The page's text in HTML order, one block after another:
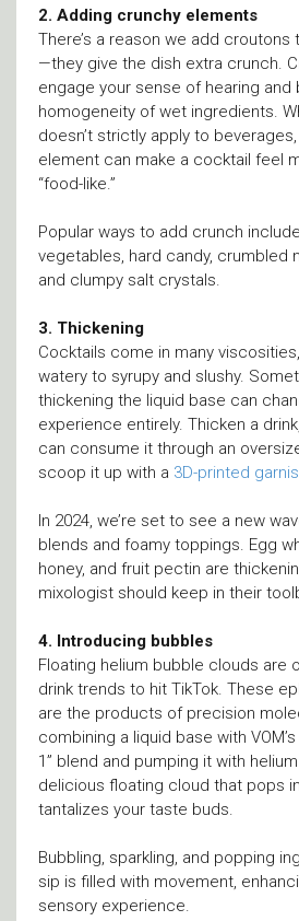
2. Adding crunchy elements
There’s a reason we add croutons
—they give the dish extra crunch.
engage your sense of hearing and
homogeneity of wet ingredients.
doesn’t strictly apply to
element can make a cocktail feel
“food-like.”
Popular ways to add crunch
vegetables, hard candy, crumbled
and clumpy salt crystals.
3. Thickening
Cocktails come in many
watery to syrupy and slushy.
thickening the liquid base can
experience entirely. Thicken a
can consume it through an
scoop it up with a 3D-printed
In 2024, we’re set to see a new
blends and foamy toppings. Egg
honey, and fruit pectin are
mixologist should keep in their
4. Introducing bubbles
Floating helium bubble clouds are
drink trends to hit TikTok. These
are the products of precision
combining a liquid base with
1” blend and pumping it with
delicious floating cloud that pops
tantalizes your taste buds.
Bubbling, sparkling, and popping
sip is filled with movement,
sensory experience.